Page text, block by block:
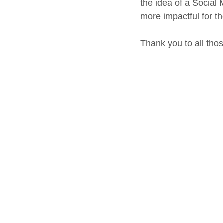
the idea of a Social
more impactful for
Thank you to all